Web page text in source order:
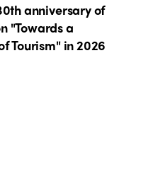
anniversary of
"Towards a
Tourism" in 2026